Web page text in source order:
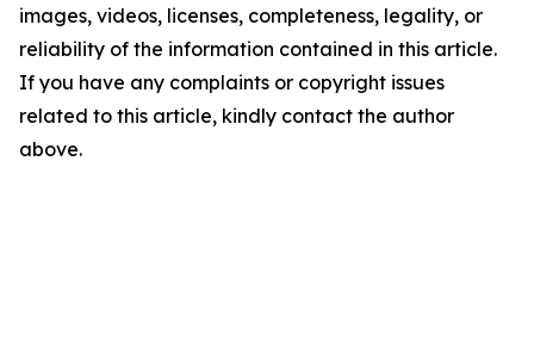
images, videos, licenses, completeness, legality, or
reliability of the information contained in this article.
If you have any complaints or copyright issues
related to this article, kindly contact the author
above.